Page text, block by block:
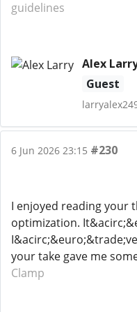
guidelines
Alex
Guest
6 Jun 2026 23:15 #230
I enjoyed reading your
optimization.
your take gave me
Clamp